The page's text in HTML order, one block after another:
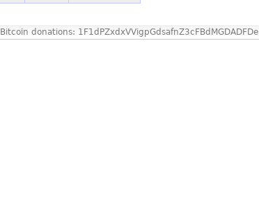
Bitcoin donations: 1F1dPZxdxVVigpGdsafnZ3cFBdMGDADFDe